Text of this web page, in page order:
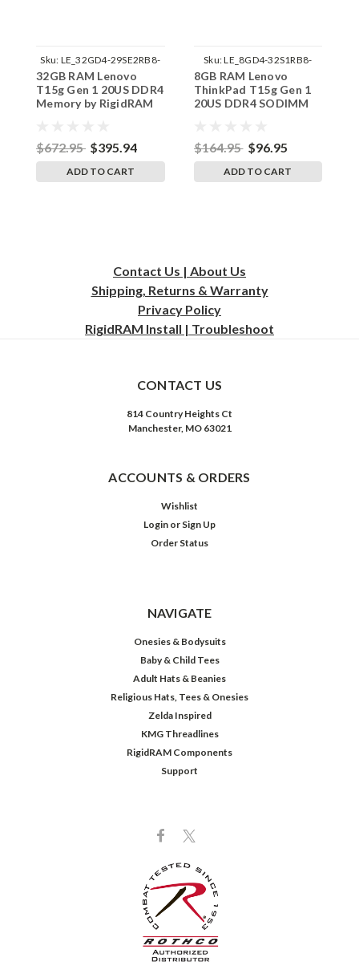
Sku: LE_32GD4-29SE2RB8-
242002_532
32GB RAM Lenovo
T15g Gen 1 20US DDR4
Memory by RigidRAM
$672.95 $395.94
ADD TO CART
Sku:LE_8GD4-32S1RB8-
242002_899
8GB RAM Lenovo
ThinkPad T15g Gen 1
20US DDR4 SODIMM
$164.95 $96.95
ADD TO CART
Contact Us | About Us
Shipping, Returns & Warranty
Privacy Policy
RigidRAM Install | Troubleshoot
CONTACT US
814 Country Heights Ct
Manchester, MO 63021
ACCOUNTS & ORDERS
Wishlist
Login or Sign Up
Order Status
NAVIGATE
Onesies & Bodysuits
Baby & Child Tees
Adult Hats & Beanies
Religious Hats, Tees & Onesies
Zelda Inspired
KMG Threadlines
RigidRAM Components
Support